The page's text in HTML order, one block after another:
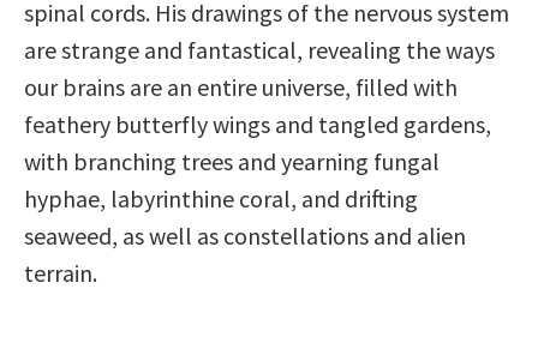
spinal cords. His drawings of the nervous system
are strange and fantastical, revealing the ways
our brains are an entire universe, filled with
feathery butterfly wings and tangled gardens,
with branching trees and yearning fungal
hyphae, labyrinthine coral, and drifting
seaweed, as well as constellations and alien
terrain.